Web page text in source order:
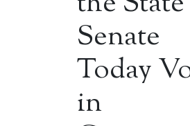
Senate
Today
in